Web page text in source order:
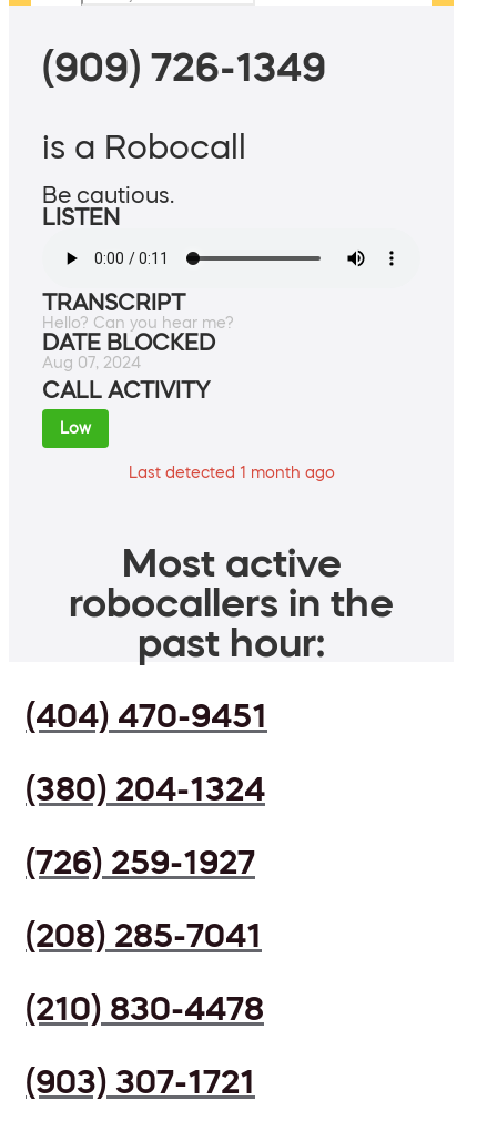
(909) 726-1349
is a Robocall
Be cautious.
LISTEN
TRANSCRIPT
Hello? Can you hear me?
DATE BLOCKED
Aug 07, 2024
CALL ACTIVITY
Low
Last detected 1 month ago
Most active
robocallers in the
past hour:
(404) 470-9451
(380) 204-1324
(726) 259-1927
(208) 285-7041
(210) 830-4478
(903) 307-1721